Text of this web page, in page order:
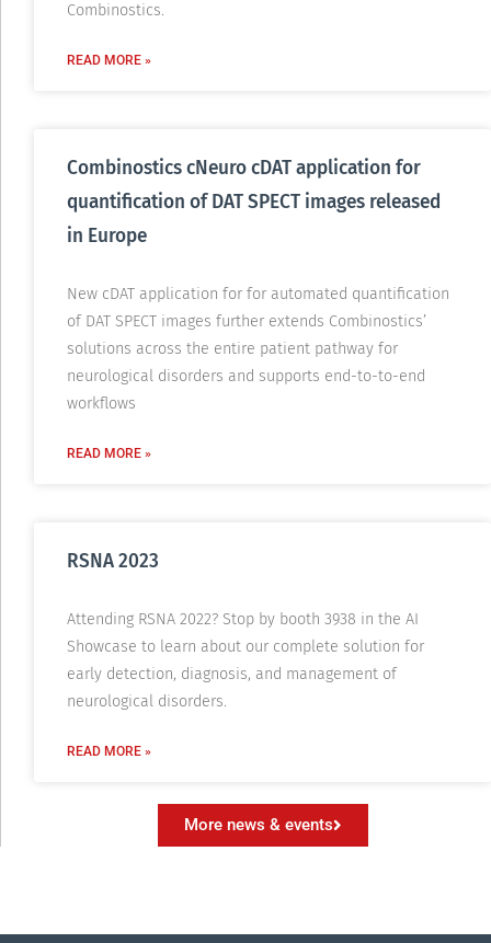
Combinostics.
READ MORE »
Combinostics cNeuro cDAT application for
quantification of DAT SPECT images released
in Europe
New cDAT application for for automated quantification
of DAT SPECT images further extends Combinostics’
solutions across the entire patient pathway for
neurological disorders and supports end-to-to-end
workflows
READ MORE »
RSNA 2023
Attending RSNA 2022? Stop by booth 3938 in the AI
Showcase to learn about our complete solution for
early detection, diagnosis, and management of
neurological disorders.
READ MORE »
More news & events